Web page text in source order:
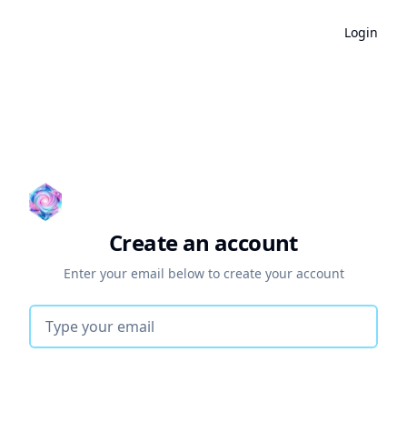
Login
Create an account
Enter your email below to create your account
Email